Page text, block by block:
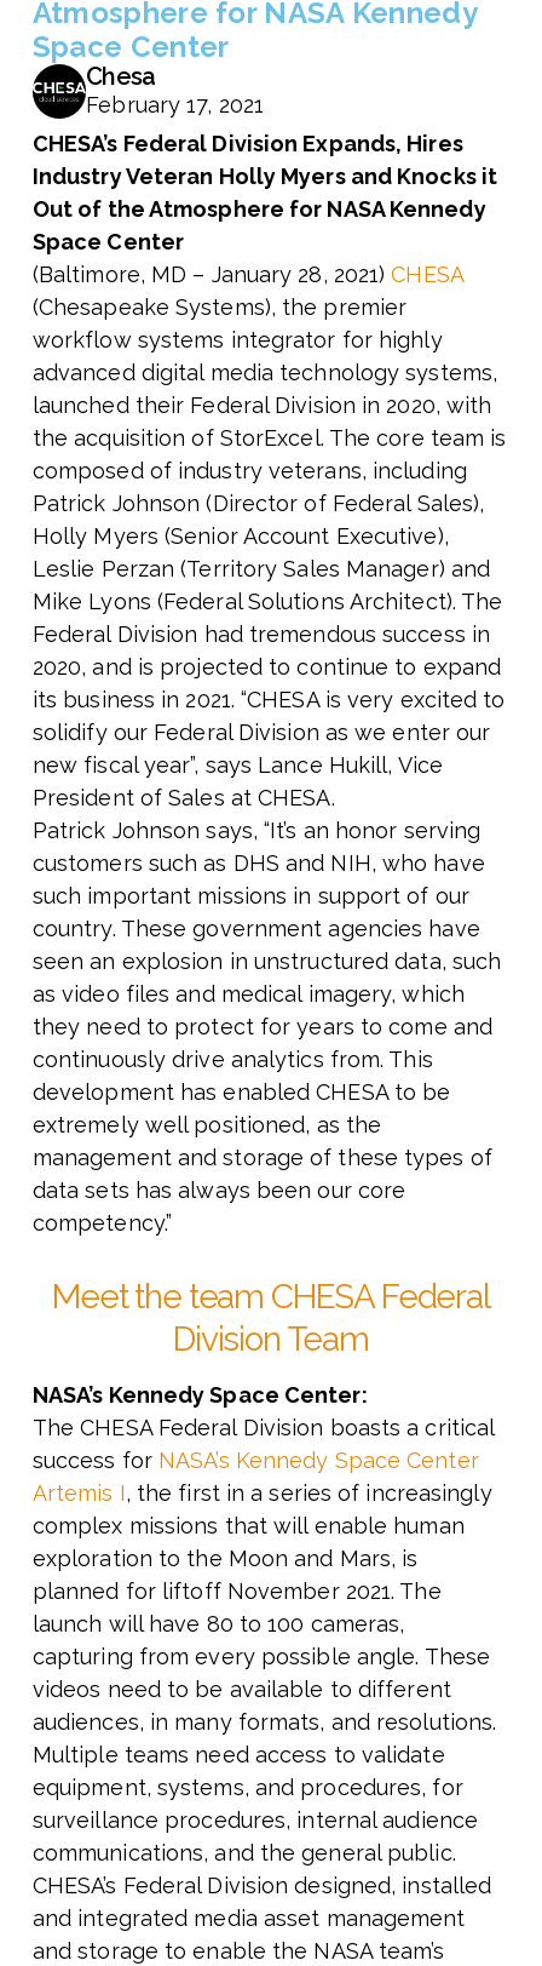
Atmosphere for NASA Kennedy
Space Center
Chesa
February 17, 2021
CHESA’s Federal Division Expands, Hires
Industry Veteran Holly Myers and Knocks it
Out of the Atmosphere for NASA Kennedy
Space Center
(Baltimore, MD – January 28, 2021)CHESA
(Chesapeake Systems), the premier
workflow systems integrator for highly
advanced digital media technology systems,
launched their Federal Division in 2020, with
the acquisition of StorExcel. The core team is
composed of industry veterans, including
Patrick Johnson (Director of Federal Sales),
Holly Myers (Senior Account Executive),
Leslie Perzan (Territory Sales Manager) and
Mike Lyons (Federal Solutions Architect). The
Federal Division had tremendous success in
2020, and is projected to continue to expand
its business in 2021.“CHESA is very excited to
solidify our Federal Division as we enter our
new fiscal year”, says Lance Hukill, Vice
President of Sales at CHESA.
Patrick Johnson says, “It’s an honor serving
customers such as DHS and NIH, who have
such important missions in support of our
country. These government agencies have
seen an explosion in unstructured data, such
as video files and medical imagery, which
they need to protect for years to come and
continuously drive analytics from. This
development has enabled CHESA to be
extremely well positioned, as the
management and storage of these types of
data sets has always been our core
competency.”
Meet the team CHESA Federal
Division Team
NASA’s Kennedy Space Center:
The CHESA Federal Division boasts a critical
success for NASA’s Kennedy Space Center
Artemis I, the first in a series of increasingly
complex missions that will enable human
exploration to the Moon and Mars, is
planned for liftoff November 2021. The
launch will have 80 to 100 cameras,
capturing from every possible angle. These
videos need to be available to different
audiences, in many formats, and resolutions.
Multiple teams need access to validate
equipment, systems, and procedures, for
surveillance procedures, internal audience
communications, and the general public.
CHESA’s Federal Division designed, installed
and integrated media asset management
and storage to enable the NASA team’s